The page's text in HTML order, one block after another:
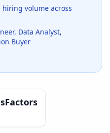
volume across
Data Analyst,
Buyer